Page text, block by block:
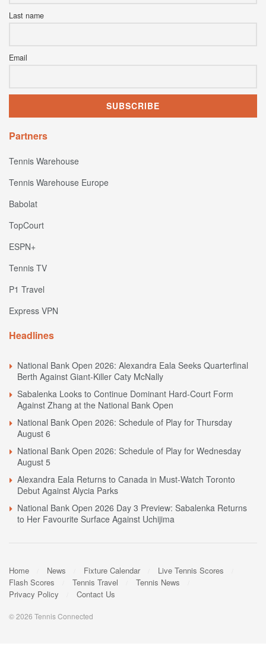
Last name
Email
Partners
Tennis Warehouse
Tennis Warehouse Europe
Babolat
TopCourt
ESPN+
Tennis TV
P1 Travel
Express VPN
Headlines
National Bank Open 2026: Alexandra Eala Seeks Quarterfinal
Berth Against Giant-Killer Caty McNally
Sabalenka Looks to Continue Dominant Hard-Court Form
Against Zhang at the National Bank Open
National Bank Open 2026: Schedule of Play for Thursday
August 6
National Bank Open 2026: Schedule of Play for Wednesday
August 5
Alexandra Eala Returns to Canada in Must-Watch Toronto
Debut Against Alycia Parks
National Bank Open 2026 Day 3 Preview: Sabalenka Returns
to Her Favourite Surface Against Uchijima
Home News Fixture Calendar
Live Tennis Scores
Flash Scores
Tennis Travel
Tennis News
Privacy Policy
Contact Us
© 2026 Tennis Connected